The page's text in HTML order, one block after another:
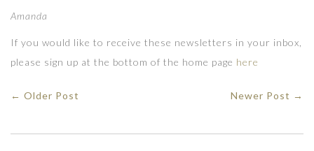
Amanda
If you would like to receive these newsletters in your inbox,
please sign up at the bottom of the home page here
← Older Post Newer Post →